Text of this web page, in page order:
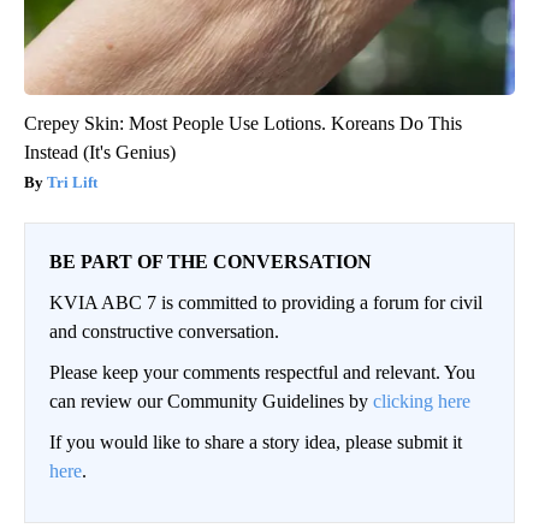
Crepey Skin: Most People Use Lotions. Koreans Do This
Instead (It's Genius)
Tri Lift
BE PART OF THE CONVERSATION
KVIA ABC 7 is committed to providing a forum for civil
and constructive conversation.
Please keep your comments respectful and relevant. You
can review our Community Guidelines by clicking here
If you would like to share a story idea, please submit it
here.